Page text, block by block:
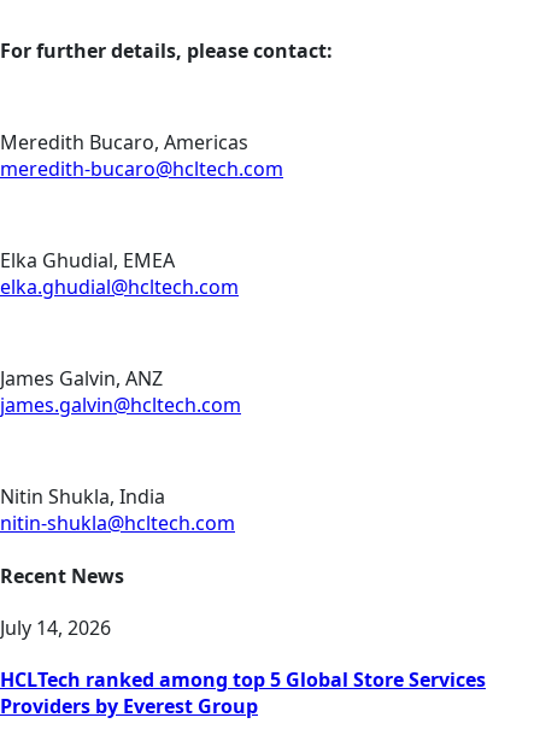
For further details, please contact:
Meredith Bucaro, Americas
meredith-bucaro@hcltech.com
Elka Ghudial, EMEA
elka.ghudial@hcltech.com
James Galvin, ANZ
james.galvin@hcltech.com
Nitin Shukla, India
nitin-shukla@hcltech.com
Recent News
July 14, 2026
HCLTech ranked among top 5 Global Store Services
Providers by Everest Group